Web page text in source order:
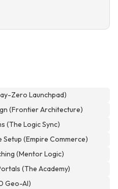
Zero Launchpad)
(Frontier Architecture)
(The Logic Sync)
(Empire Commerce)
(Mentor Logic)
(The Academy)
Geo-AI)